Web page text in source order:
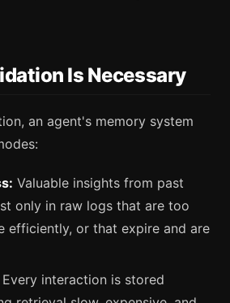
Is Necessary
an agent's memory system
Valuable insights from past
only in raw logs that are too
efficiently, or that expire and are
Every interaction is stored